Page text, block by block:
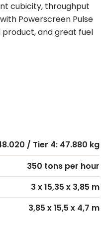
cubicity, throughput
Powerscreen Pulse
and great fuel
/ Tier 4: 47.880 kg
350 tons per hour
3 x 15,35 x 3,85 m
3,85 x 15,5 x 4,7 m